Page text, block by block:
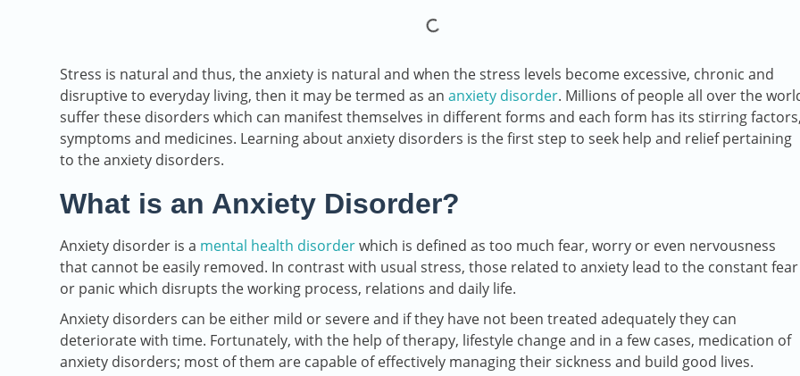
Stress is natural and thus, the anxiety is natural and when the stress levels become excessive, chronic and
disruptive to everyday living, then it may be termed as an anxiety disorder. Millions of people all over the
suffer these disorders which can manifest themselves in different forms and each form has its stirring
symptoms and medicines. Learning about anxiety disorders is the first step to seek help and relief pertaining
to the anxiety disorders.
What is an Anxiety Disorder?
Anxiety disorder is a mental health disorderwhich is defined as too much fear, worry or even nervousness
that cannot be easily removed. In contrast with usual stress, those related to anxiety lead to the constant fear
or panic which disrupts the working process, relations and daily life.
Anxiety disorders can be either mild or severe and if they have not been treated adequately they can
deteriorate with time. Fortunately, with the help of therapy, lifestyle change and in a few cases, medication of
anxiety disorders; most of them are capable of effectively managing their sickness and build good lives.